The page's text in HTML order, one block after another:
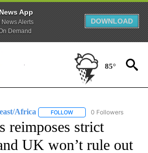
App
Alerts
Demand
DOWNLOAD
85°
Africa FOLLOW FOLLOW "CNN - EUROPE/
0 Followers
reimposes strict
UK won’t rule out